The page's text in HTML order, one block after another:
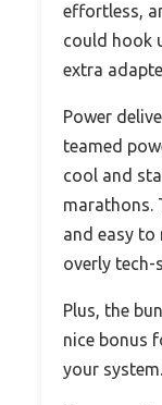
effortless,
could hook
extra
Power
teamed
cool and
marathons.
and easy to
overly tech-
Plus, the
nice bonus
your system.